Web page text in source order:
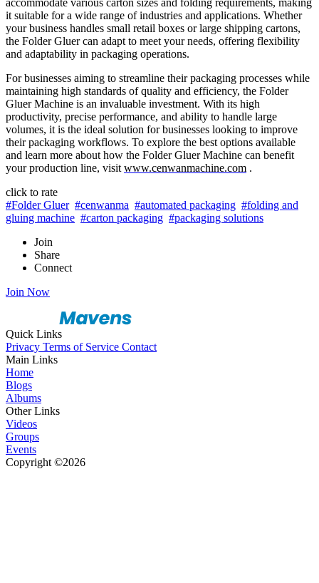
accommodate various carton sizes and folding requirements, making
it suitable for a wide range of industries and applications. Whether
your business handles small retail boxes or large shipping cartons,
the Folder Gluer can adapt to meet your needs, offering flexibility
and adaptability in packaging operations.
For businesses aiming to streamline their packaging processes while
maintaining high standards of quality and efficiency, the Folder
Gluer Machine is an invaluable investment. With its high
productivity, precise performance, and ability to handle large
volumes, it is the ideal solution for businesses looking to improve
their packaging workflows. To explore the best options available
and learn more about how the Folder Gluer Machine can benefit
your production line, visit www.cenwanmachine.com .
click to rate
#Folder Gluer #cenwanma #automated packaging #folding and
gluing machine #carton packaging #packaging solutions
Join
Share
Connect
Join Now
Quick Links
Privacy Terms of Service Contact
Main Links
Home
Blogs
Albums
Other Links
Videos
Groups
Events
Copyright ©2026